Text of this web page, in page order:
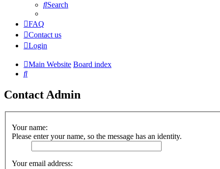
Search
FAQ
Contact us
Login
Main Website Board index
Search
Contact Admin
Your name:
Please enter your name, so the message has an identity.
Your email address: